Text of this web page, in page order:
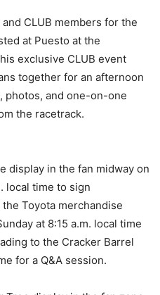
CLUB members for the
at Puesto at the
exclusive CLUB event
together for an afternoon
photos, and one-on-one
the racetrack.
display in the fan midway on
local time to sign
Toyota merchandise
at 8:15 a.m. local time
to the Cracker Barrel
for a Q&A session.